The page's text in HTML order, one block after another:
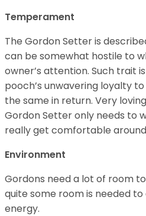
Temperament
The Gordon Setter is
can be somewhat hostile to
owner’s attention. Such trait
pooch’s unwavering loyalty
the same in return. Very
Gordon Setter only needs to
really get comfortable
Environment
Gordons need a lot of room
quite some room is needed to
energy.